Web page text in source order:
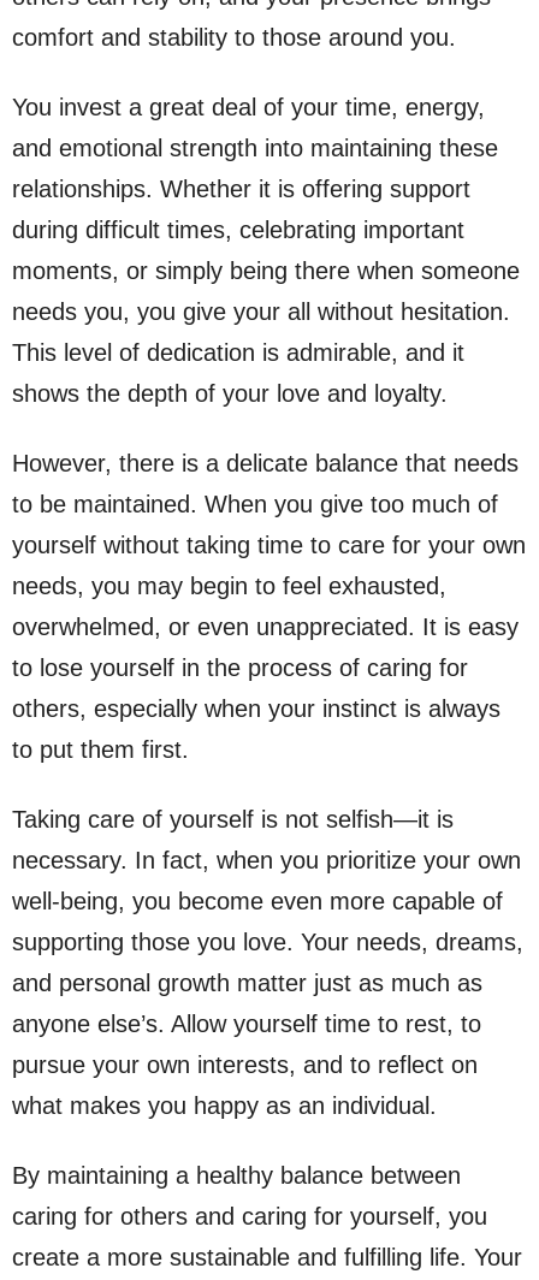
comfort and stability to those around you.
You invest a great deal of your time, energy,
and emotional strength into maintaining these
relationships. Whether it is offering support
during difficult times, celebrating important
moments, or simply being there when someone
needs you, you give your all without hesitation.
This level of dedication is admirable, and it
shows the depth of your love and loyalty.
However, there is a delicate balance that needs
to be maintained. When you give too much of
yourself without taking time to care for your own
needs, you may begin to feel exhausted,
overwhelmed, or even unappreciated. It is easy
to lose yourself in the process of caring for
others, especially when your instinct is always
to put them first.
Taking care of yourself is not selfish—it is
necessary. In fact, when you prioritize your own
well-being, you become even more capable of
supporting those you love. Your needs, dreams,
and personal growth matter just as much as
anyone else’s. Allow yourself time to rest, to
pursue your own interests, and to reflect on
what makes you happy as an individual.
By maintaining a healthy balance between
caring for others and caring for yourself, you
create a more sustainable and fulfilling life. Your